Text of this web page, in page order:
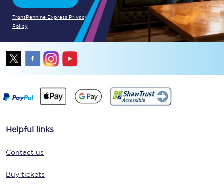
TransPennine Express Privacy
Policy
Helpful links
Contact us
Buy tickets